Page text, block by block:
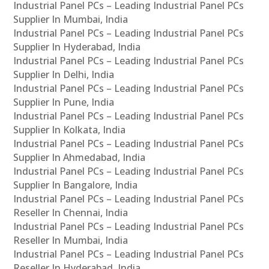
Industrial Panel PCs – Leading Industrial Panel PCs
Supplier In Mumbai, India
Industrial Panel PCs – Leading Industrial Panel PCs
Supplier In Hyderabad, India
Industrial Panel PCs – Leading Industrial Panel PCs
Supplier In Delhi, India
Industrial Panel PCs – Leading Industrial Panel PCs
Supplier In Pune, India
Industrial Panel PCs – Leading Industrial Panel PCs
Supplier In Kolkata, India
Industrial Panel PCs – Leading Industrial Panel PCs
Supplier In Ahmedabad, India
Industrial Panel PCs – Leading Industrial Panel PCs
Supplier In Bangalore, India
Industrial Panel PCs – Leading Industrial Panel PCs
Reseller In Chennai, India
Industrial Panel PCs – Leading Industrial Panel PCs
Reseller In Mumbai, India
Industrial Panel PCs – Leading Industrial Panel PCs